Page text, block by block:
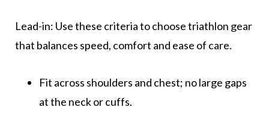
Lead-in: Use these criteria to choose triathlon gear
that balances speed, comfort and ease of care.
Fit across shoulders and chest; no large gaps
at the neck or cuffs.